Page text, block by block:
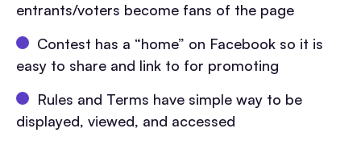
entrants/voters become fans of the page
Contest has a “home” on Facebook so it is
easy to share and link to for promoting
Rules and Terms have simple way to be
displayed, viewed, and accessed